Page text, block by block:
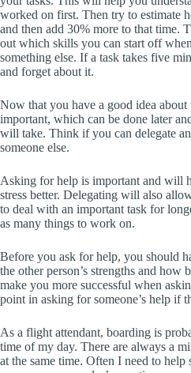
worked on first. Then try to estimate
and then add 30% more to that time.
out which skills you can start off
something else. If a task takes five
and forget about it.
Now that you have a good idea about
important, which can be done later
will take. Think if you can delegate
someone else.
Asking for help is important and will
stress better. Delegating will also
to deal with an important task for
as many things to work on.
Before you ask for help, you should
the other person’s strengths and how
make you more successful when
point in asking for someone’s help if
As a flight attendant, boarding is
time of my day. There are always a
at the same time. Often I need to help